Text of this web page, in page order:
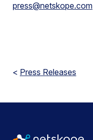
press@netskope.com
< Press Releases